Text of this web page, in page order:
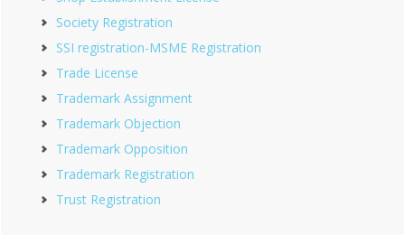
Society Registration
SSI registration-MSME Registration
Trade License
Trademark Assignment
Trademark Objection
Trademark Opposition
Trademark Registration
Trust Registration